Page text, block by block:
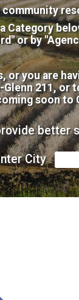
Category
or by
or you are
211, or
soon to
better
City